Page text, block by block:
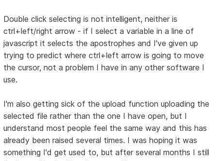
Double click selecting is not intelligent, neither is
ctrl+left/right arrow - if I select a variable in a line of
javascript it selects the apostrophes and I've given up
trying to predict where ctrl+left arrow is going to move
the cursor, not a problem I have in any other software I
use.
I'm also getting sick of the upload function uploading the
selected file rather than the one I have open, but I
understand most people feel the same way and this has
already been raised several times. I was hoping it was
something I'd get used to, but after several months I still